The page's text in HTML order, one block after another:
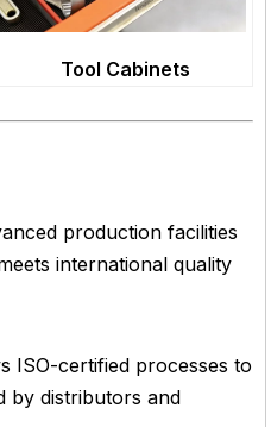
Tool Cabinets
production facilities
international quality
ISO-certified processes to
by distributors and